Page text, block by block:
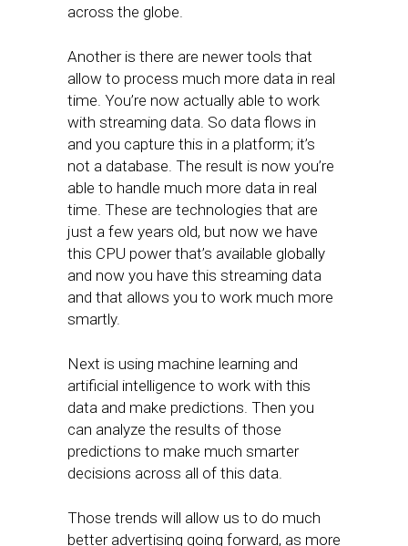
across the globe.
Another is there are newer tools that
allow to process much more data in real
time. You’re now actually able to work
with streaming data. So data flows in
and you capture this in a platform; it’s
not a database. The result is now you’re
able to handle much more data in real
time. These are technologies that are
just a few years old, but now we have
this CPU power that’s available globally
and now you have this streaming data
and that allows you to work much more
smartly.
Next is using machine learning and
artificial intelligence to work with this
data and make predictions. Then you
can analyze the results of those
predictions to make much smarter
decisions across all of this data.
Those trends will allow us to do much
better advertising going forward, as more